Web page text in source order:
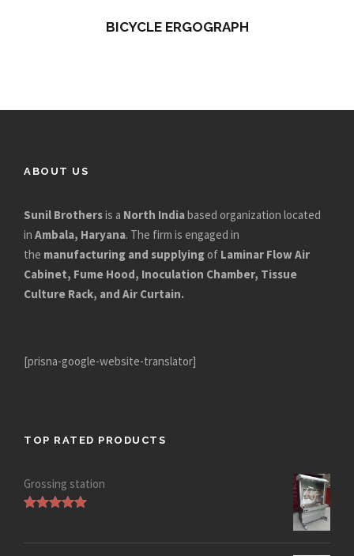
BICYCLE ERGOGRAPH
ABOUT US
Sunil Brothersis a North Indiabased organization located
in Ambala, Haryana. The firm is engaged in
the manufacturing and supplying of Laminar Flow Air
Cabinet, Fume Hood, Inoculation Chamber, Tissue
Culture Rack, and Air Curtain.
[prisna-google-website-translator]
TOP RATED PRODUCTS
Grossing station